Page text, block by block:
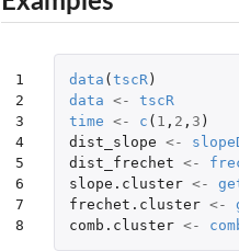
1
2
3
4
5
6
7
8
data ( tscR)
data <-
tscR
time <- c ( 1 , 2 , 3 )
dist_slope <-
dist_frechet <-
slope.cluster <-
frechet.cluster <-
comb.cluster <-